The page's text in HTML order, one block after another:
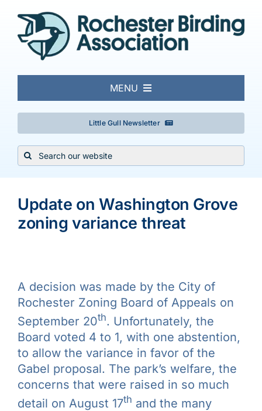
content
Little Gull Newsletter
MENU
About
Local Birding
Events & Trips
Learn & Explore
Join/Renew
Merchandise
Search
for:
Larger
Image
Update on Washington Grove
zoning variance threat
A decision was made by the City of
Rochester Zoning Board of Appeals on
September 20th. Unfortunately, the
Board voted 4 to 1, with one abstention,
to allow the variance in favor of the
Gabel proposal. The park’s welfare, the
concerns that were raised in so much
detail on August 17th and the many